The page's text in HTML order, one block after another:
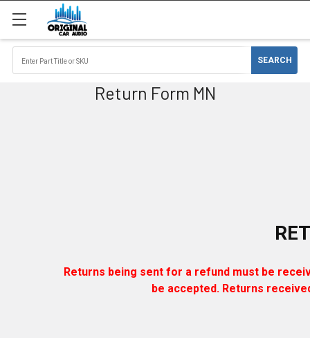
Return Form MN
Returns being sent for a refund must be
be accepted. Returns